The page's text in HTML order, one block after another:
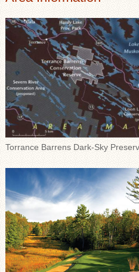
Torrance Barrens Dark-Sky